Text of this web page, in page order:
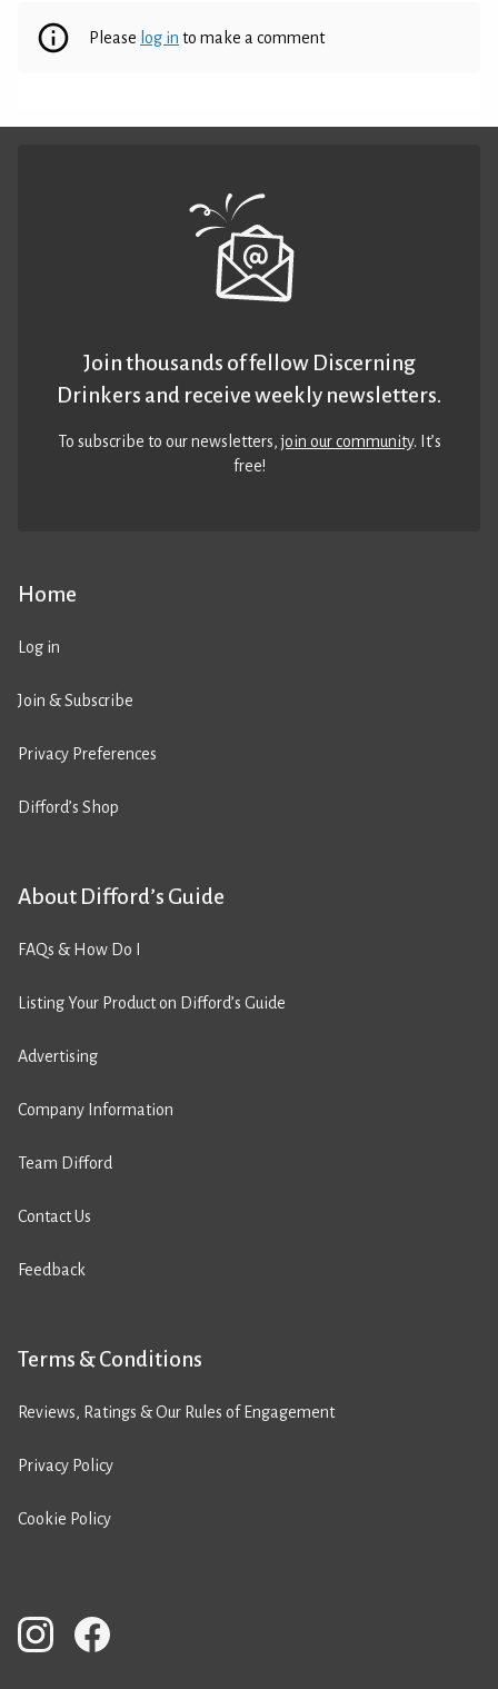
Please log in to make a comment
Home
Log in
Join & Subscribe
Privacy Preferences
Difford’s Shop
About Difford’s Guide
FAQs & How Do I
Listing Your Product on Difford’s Guide
Advertising
Company Information
Team Difford
Contact Us
Feedback
Terms & Conditions
Reviews, Ratings & Our Rules of Engagement
Privacy Policy
Cookie Policy
Join thousands of fellow Discerning
Drinkers and receive weekly newsletters.
To subscribe to our newsletters,join our community. It’s
free!